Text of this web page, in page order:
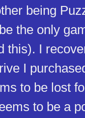
being
the only
this). I
I
to be lost
to be a